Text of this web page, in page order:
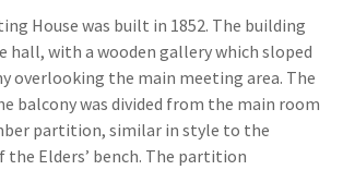
House was built in 1852. The building
hall, with a wooden gallery which sloped
overlooking the main meeting area. The
balcony was divided from the main room
partition, similar in style to the
Elders’ bench. The partition